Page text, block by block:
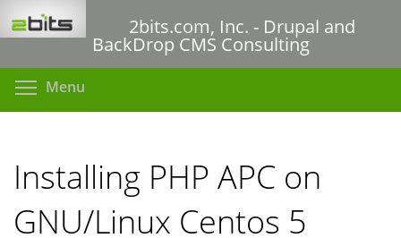
to
content
2bits.com, Inc. - Drupal and
BackDrop CMS Consulting
Menu
Installing PHP APC on
GNU/Linux Centos 5